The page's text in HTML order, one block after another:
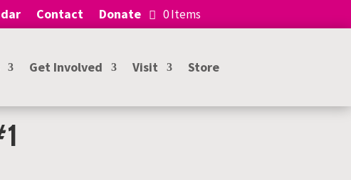
Contact Donate 0 Items
Get Involved Visit Store